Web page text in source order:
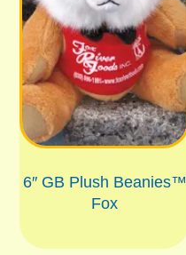
6″ GB Plush Beanies™
Fox